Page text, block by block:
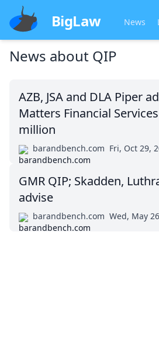
BigLaw News
News about QIP
AZB, JSA and DLA Piper
Matters Financial
million
barandbench.com Fri, Oct 29,
GMR QIP; Skadden,
advise
barandbench.com Wed, May